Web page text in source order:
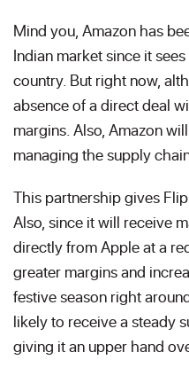
Mind you, Amazon has
Indian market since it
country. But right now,
absence of a direct deal
margins. Also, Amazon
managing the supply
This partnership gives
Also, since it will receive
directly from Apple at a
greater margins and
festive season right
likely to receive a steady
giving it an upper hand